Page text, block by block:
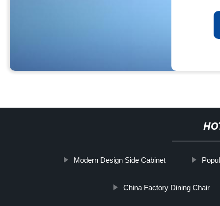
Modern Design Side Cabinet
China Factory Dining Chair